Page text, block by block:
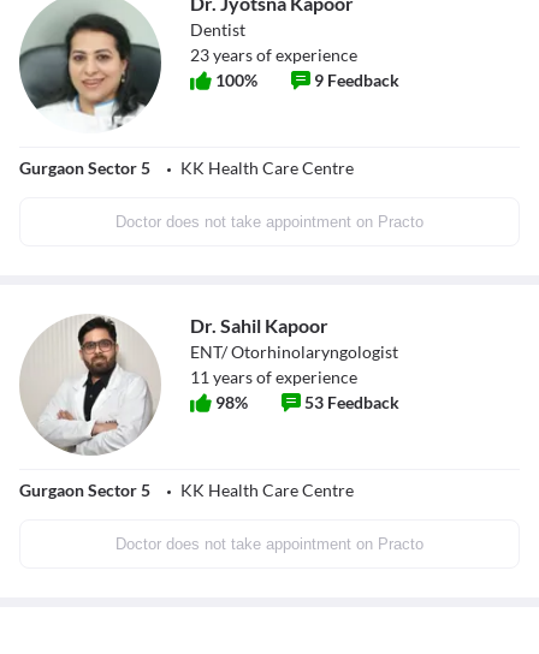
Dentist
23years of experience
100% 9 Feedback
Gurgaon Sector 5 KK Health Care Centre
Doctor does not take appointment on Practo
Dr. Sahil Kapoor
ENT/ Otorhinolaryngologist
11 years of experience
98% 53 Feedback
Gurgaon Sector 5 KK Health Care Centre
Doctor does not take appointment on Practo